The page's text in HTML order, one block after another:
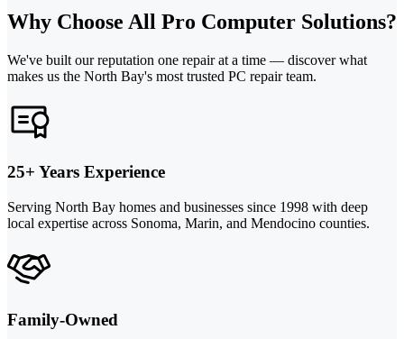
Why Choose All Pro Computer Solutions?
We've built our reputation one repair at a time — discover what
makes us the North Bay's most trusted PC repair team.
25+ Years Experience
Serving North Bay homes and businesses since 1998 with deep
local expertise across Sonoma, Marin, and Mendocino counties.
Family-Owned